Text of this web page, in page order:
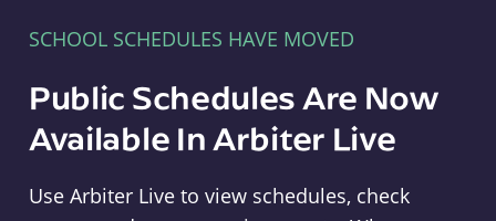
SCHOOL SCHEDULES HAVE MOVED
Public Schedules Are Now
Available In Arbiter Live
Use Arbiter Live to view schedules, check